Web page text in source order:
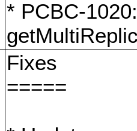
* PCBC-
Fixes
=====